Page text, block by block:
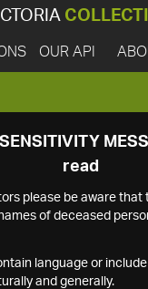
OUR API
read
please be aware that
of deceased
language or
and generally.